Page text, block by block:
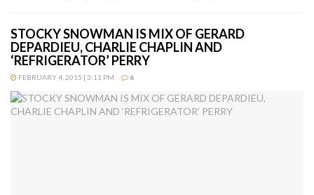
STOCKY SNOWMAN IS MIX OF GERARD
DEPARDIEU, CHARLIE CHAPLIN AND
‘REFRIGERATOR’ PERRY
FEBRUARY 4, 2015 | 3:11 PM 6